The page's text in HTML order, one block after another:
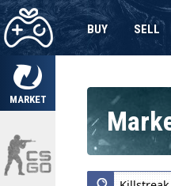
MARKET
BUY SELL